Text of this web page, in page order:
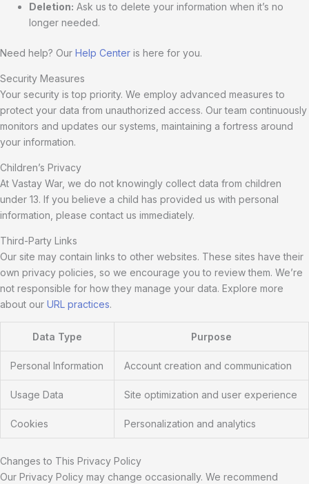
Deletion: Ask us to delete your information when it’s no
longer needed.
Need help? Our Help Center is here for you.
Security Measures
Your security is top priority. We employ advanced measures to
protect your data from unauthorized access. Our team continuously
monitors and updates our systems, maintaining a fortress around
your information.
Children’s Privacy
At Vastay War, we do not knowingly collect data from children
under 13. If you believe a child has provided us with personal
information, please contact us immediately.
Third-Party Links
Our site may contain links to other websites. These sites have their
own privacy policies, so we encourage you to review them. We’re
not responsible for how they manage your data. Explore more
about our URL practices.
Data Type Purpose
Personal Information Account creation and communication
Usage Data Site optimization and user experience
Cookies Personalization and analytics
Changes to This Privacy Policy
Our Privacy Policy may change occasionally. We recommend